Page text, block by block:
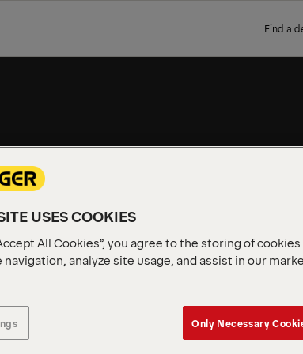
Find a
SKIPLOADERS
USES COOKIES
All Cookies”, you agree to the storing of
analyze site usage, and assist in our
Only Necessary